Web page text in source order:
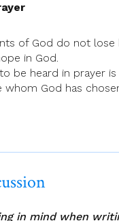
of God do not lose
in God.
be heard in prayer is
whom God has
in mind when